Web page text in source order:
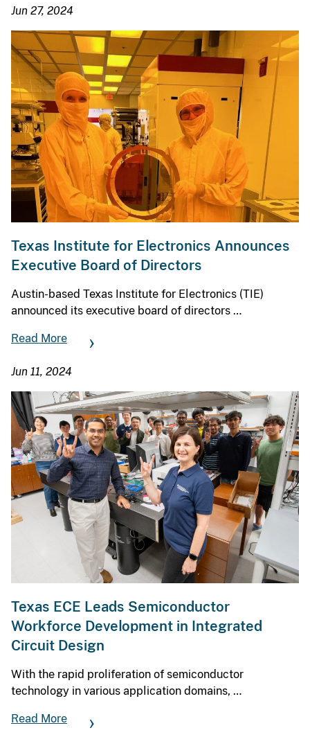
Jun 27, 2024
Texas Institute for Electronics Announces
Executive Board of Directors
Austin-based Texas Institute for Electronics (TIE)
announced its executive board of directors …
Read More
Jun 11, 2024
Texas ECE Leads Semiconductor
Workforce Development in Integrated
Circuit Design
With the rapid proliferation of semiconductor
technology in various application domains, …
Read More